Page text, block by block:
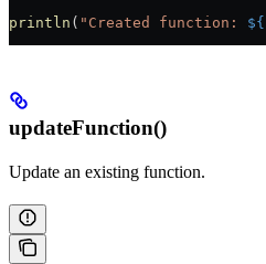
println ( "Created function: ${
updateFunction()
Update an existing function.